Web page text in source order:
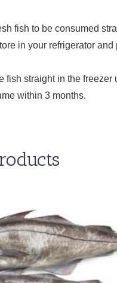
fish to be consumed
in your refrigerator and
fish straight in the freezer
within 3 months.